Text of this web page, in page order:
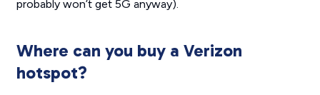
probably won’t get 5G anyway).
Where can you buy a Verizon
hotspot?